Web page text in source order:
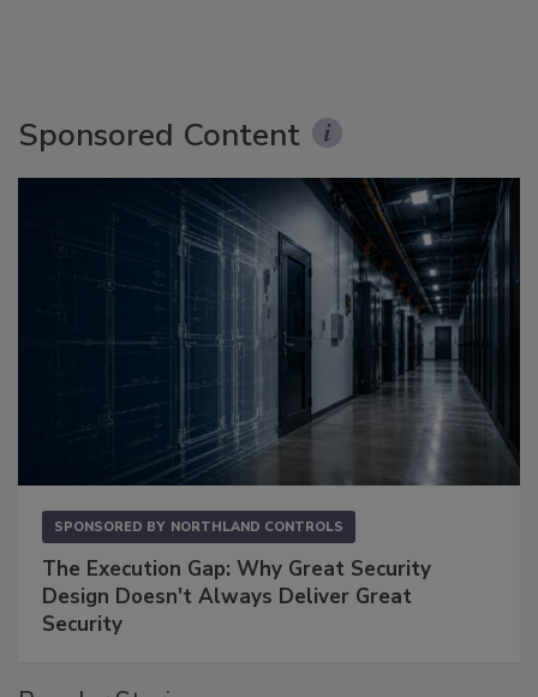
Sponsored Content
SPONSORED BY NORTHLAND CONTROLS
The Execution Gap: Why Great Security
Design Doesn't Always Deliver Great
Security